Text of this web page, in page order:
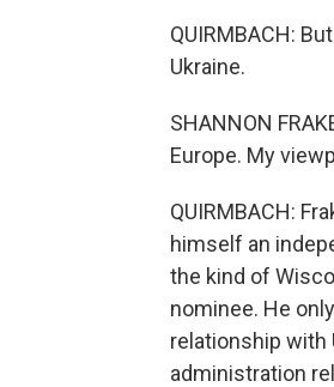
QUIRMBACH:
Ukraine.
SHANNON
Europe. My
QUIRMBACH:
himself an
the kind of
nominee. He
relationship with
administration